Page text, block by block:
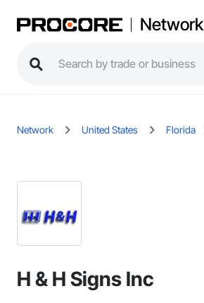
Network
Network United States Florida
H & H Signs Inc